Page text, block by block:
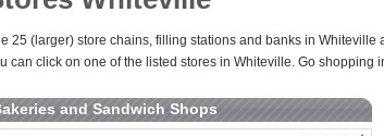
25 (larger) store chains, filling stations and banks in
can click on one of the listed stores in Whiteville. Go shopping
and Sandwich Shops